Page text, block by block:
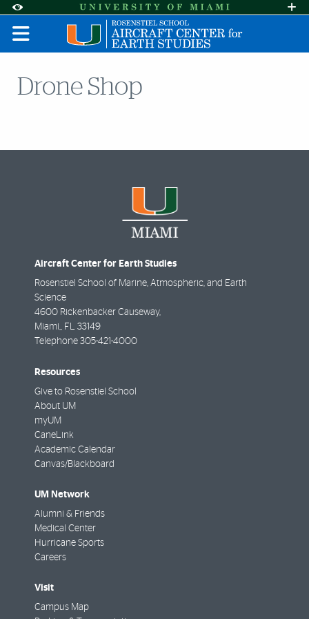
Accessibility Options:
Skip to Content
Skip to Search
Skip to footer
Office of Disability Services
Request
Display: DEFAULT HIGH CONTRAST
Drone Shop
Aircraft Center for Earth Studies
Rosenstiel School of Marine, Atmospheric, and Earth
Science
4600 Rickenbacker Causeway,
Miami,, FL 33149
Telephone 305-421-4000
Resources
Give to Rosenstiel School
About UM
myUM
CaneLink
Academic Calendar
Canvas/Blackboard
UM Network
Alumni & Friends
Medical Center
Hurricane Sports
Careers
Visit
Campus Map